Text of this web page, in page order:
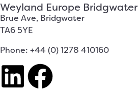
Weyland Europe Bridgwater
Brue Ave, Bridgwater
TA6 5YE
Phone: +44 (0) 1278 410160